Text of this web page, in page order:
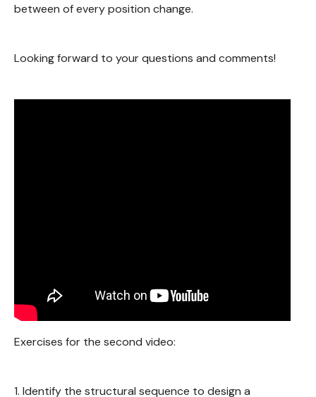
between of every position change.
Looking forward to your questions and comments!
Exercises for the second video:
1. Identify the structural sequence to design a